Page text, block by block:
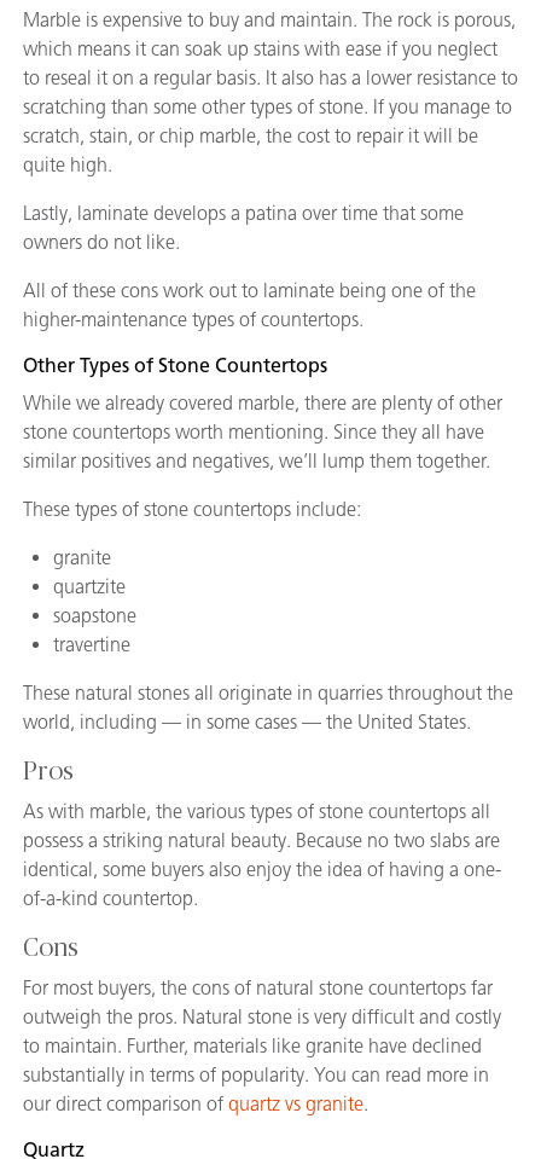
Marble is expensive to buy and maintain. The rock is porous,
which means it can soak up stains with ease if you neglect
to reseal it on a regular basis. It also has a lower resistance to
scratching than some other types of stone. If you manage to
scratch, stain, or chip marble, the cost to repair it will be
quite high.
Lastly, laminate develops a patina over time that some
owners do not like.
All of these cons work out to laminate being one of the
higher-maintenance types of countertops.
Other Types of Stone Countertops
While we already covered marble, there are plenty of other
stone countertops worth mentioning. Since they all have
similar positives and negatives, we’ll lump them together.
These types of stone countertops include:
granite
quartzite
soapstone
travertine
These natural stones all originate in quarries throughout the
world, including — in some cases — the United States.
Pros
As with marble, the various types of stone countertops all
possess a striking natural beauty. Because no two slabs are
identical, some buyers also enjoy the idea of having a one-
of-a-kind countertop.
Cons
For most buyers, the cons of natural stone countertops far
outweigh the pros. Natural stone is very difficult and costly
to maintain. Further, materials like granite have declined
substantially in terms of popularity. You can read more in
our direct comparison of quartz vs granite.
Quartz